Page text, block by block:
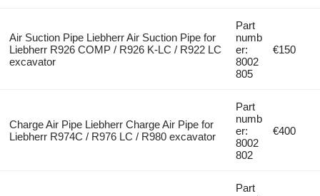
Air Suction Pipe Liebherr Air Suction Pipe for
Liebherr R926 COMP / R926 K-LC / R922 LC
excavator
Part
numb
er:
8002
805
€150
Charge Air Pipe Liebherr Charge Air Pipe for
Liebherr R974C / R976 LC / R980 excavator
Part
numb
er:
8002
802
€400
Part